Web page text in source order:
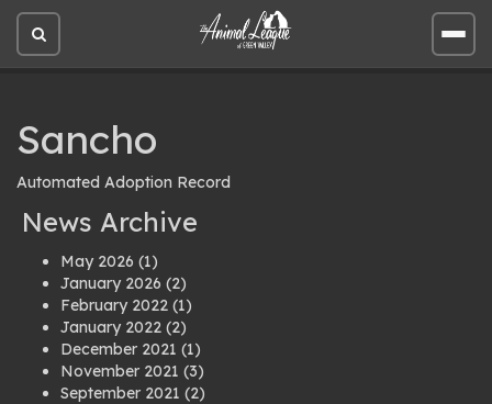
Open
site
Open
site
Sancho
Automated Adoption Record
News Archive
May 2026 (1)
January 2026 (2)
February 2022 (1)
January 2022 (2)
December 2021 (1)
November 2021 (3)
September 2021 (2)